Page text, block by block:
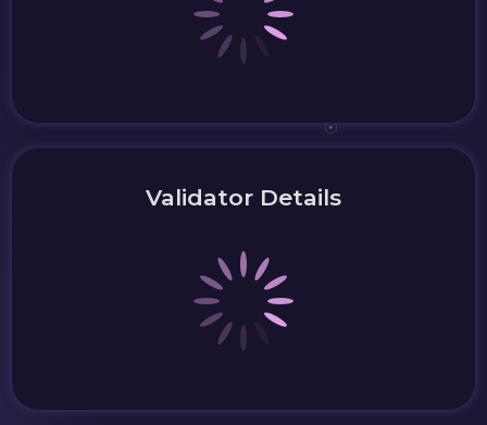
Validator Details